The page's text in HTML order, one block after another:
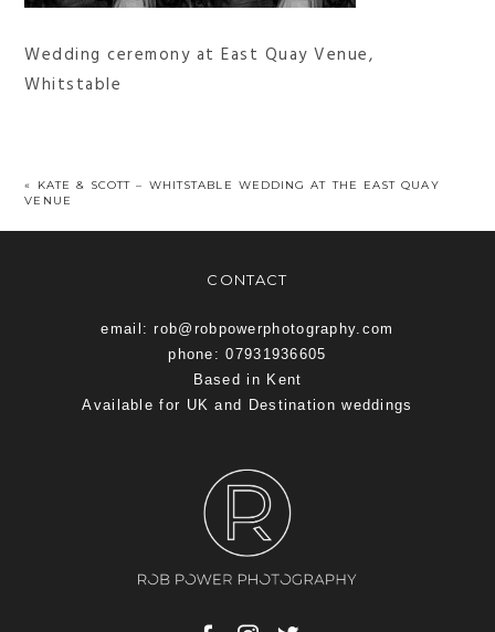
Wedding ceremony at East Quay Venue,
Whitstable
«
KATE & SCOTT – WHITSTABLE WEDDING AT THE EAST QUAY
VENUE
CONTACT
email: rob@robpowerphotography.com
phone: 07931936605
Based in Kent
Available for UK and Destination weddings